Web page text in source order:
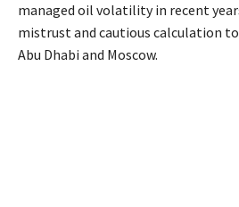
managed oil volatility in recent
mistrust and cautious calculation
Abu Dhabi and Moscow.